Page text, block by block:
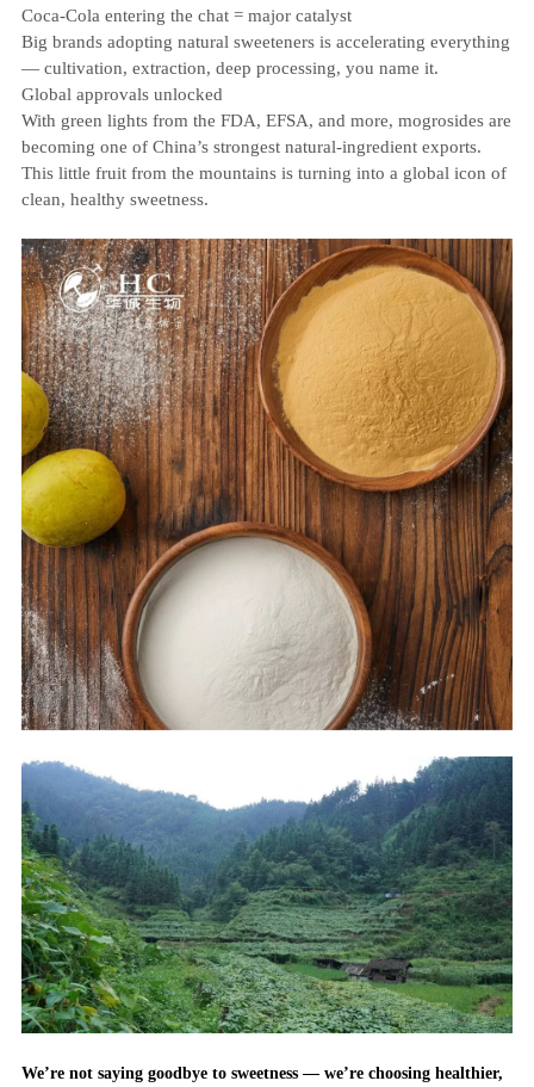
Coca‑Cola entering the chat = major catalyst
Big brands adopting natural sweeteners is accelerating everything
— cultivation, extraction, deep processing, you name it.
Global approvals unlocked
With green lights from the FDA, EFSA, and more, mogrosides are
becoming one of China’s strongest natural‑ingredient exports.
This little fruit from the mountains is turning into a global icon of
clean, healthy sweetness.
We’re not saying goodbye to sweetness — we’re choosing healthier,